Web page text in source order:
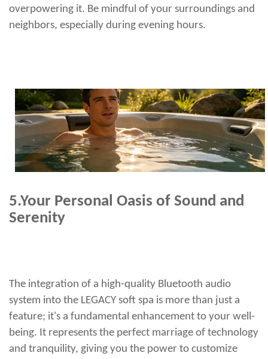
overpowering it. Be mindful of your surroundings and
neighbors, especially during evening hours.
5.Your Personal Oasis of Sound and
Serenity
The integration of a high-quality Bluetooth audio
system into the LEGACY soft spa is more than just a
feature; it's a fundamental enhancement to your well-
being. It represents the perfect marriage of technology
and tranquility, giving you the power to customize